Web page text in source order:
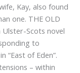
Kay, also found
one. THE OLD
Ulster-Scots novel
to
“East of Eden”.
– within